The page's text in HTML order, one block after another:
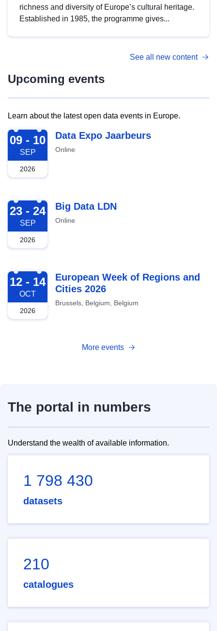
richness and diversity of Europe’s cultural heritage.
Established in 1985, the programme gives...
See all new content
Upcoming events
Learn about the latest open data events in Europe.
2026-09-09
09 - 10
SEP
2026
Data Expo Jaarbeurs
Online
2026-09-23
23 - 24
SEP
2026
Big Data LDN
Online
2026-10-12
12 - 14
OCT
2026
European Week of Regions and
Cities 2026
Brussels, Belgium, Belgium
More events
The portal in numbers
Understand the wealth of available information.
1 798 430
datasets
210
catalogues